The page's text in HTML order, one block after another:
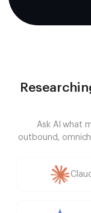
Ask AI what
outbound,